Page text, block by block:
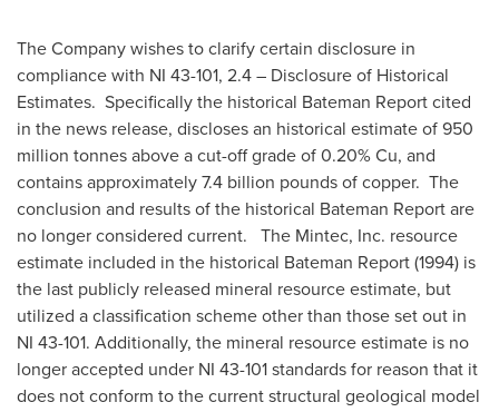
The Company wishes to clarify certain disclosure in
compliance with NI 43-101, 2.4 – Disclosure of Historical
Estimates. Specifically the historical Bateman Report cited
in the news release, discloses an historical estimate of 950
million tonnes above a cut-off grade of 0.20% Cu, and
contains approximately 7.4 billion pounds of copper. The
conclusion and results of the historical Bateman Report are
no longer considered current. The Mintec, Inc. resource
estimate included in the historical Bateman Report (1994) is
the last publicly released mineral resource estimate, but
utilized a classification scheme other than those set out in
NI 43-101. Additionally, the mineral resource estimate is no
longer accepted under NI 43-101 standards for reason that it
does not conform to the current structural geological model